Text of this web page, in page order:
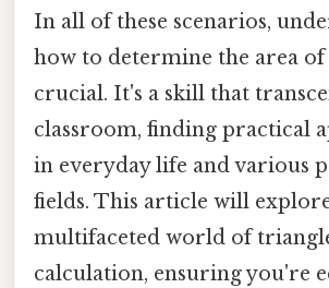
In all of these scenarios,
how to determine the area
crucial. It's a skill that
classroom, finding practical
in everyday life and various
fields. This article will
multifaceted world of
calculation, ensuring you're